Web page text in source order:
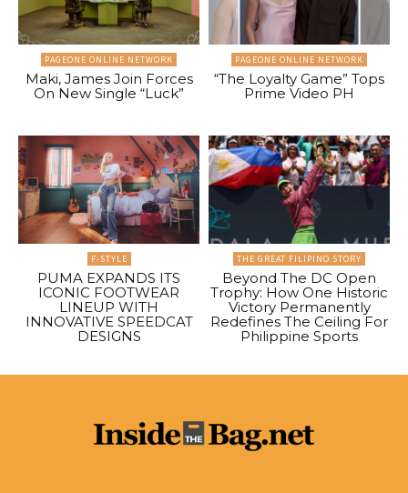
PAGEONE ONLINE NETWORK
Maki, James Join Forces
On New Single “Luck”
PAGEONE ONLINE NETWORK
“The Loyalty Game” Tops
Prime Video PH
F-STYLE
PUMA EXPANDS ITS
ICONIC FOOTWEAR
LINEUP WITH
INNOVATIVE SPEEDCAT
DESIGNS
THE GREAT FILIPINO STORY
Beyond The DC Open
Trophy: How One Historic
Victory Permanently
Redefines The Ceiling For
Philippine Sports